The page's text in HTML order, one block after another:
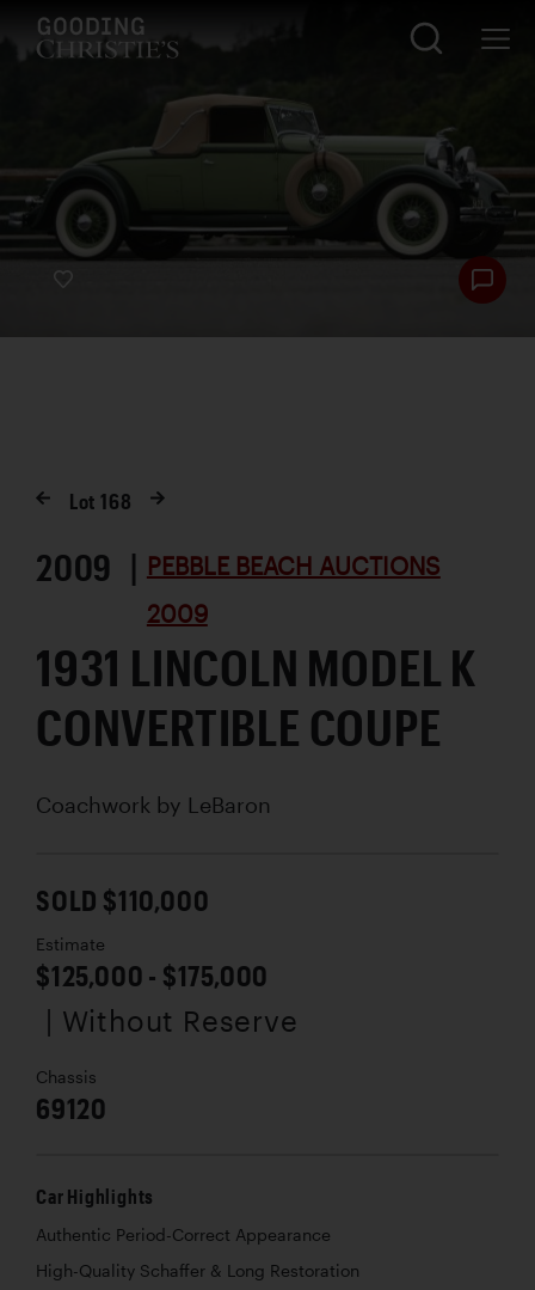
Lot168
2009 | PEBBLE BEACH AUCTIONS
2009
1931 LINCOLN MODEL K
CONVERTIBLE COUPE
Coachwork by LeBaron
SOLD $110,000
Estimate
$125,000 - $175,000
| Without Reserve
Chassis
69120
Car Highlights
Authentic Period-Correct Appearance
High-Quality Schaffer & Long Restoration